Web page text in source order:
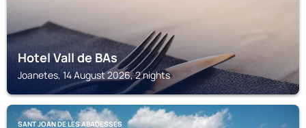
Hotel Vall de BAs
Joanetes, 14 August 2026, 2 nights
SANT JOAN DE LES ABADESSES